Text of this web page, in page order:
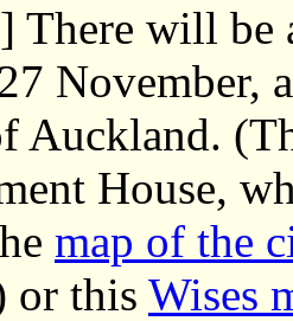
There will be
November,
Auckland.
House,
map of the
or this Wises